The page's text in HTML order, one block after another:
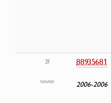
21 88935681
2006-2006